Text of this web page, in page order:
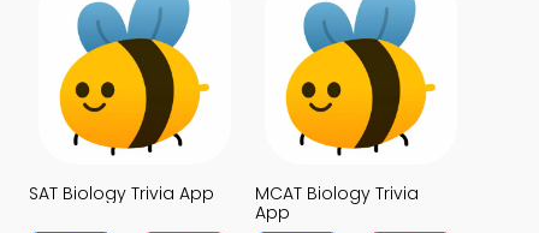
SAT Biology Trivia App
MCAT Biology Trivia
App